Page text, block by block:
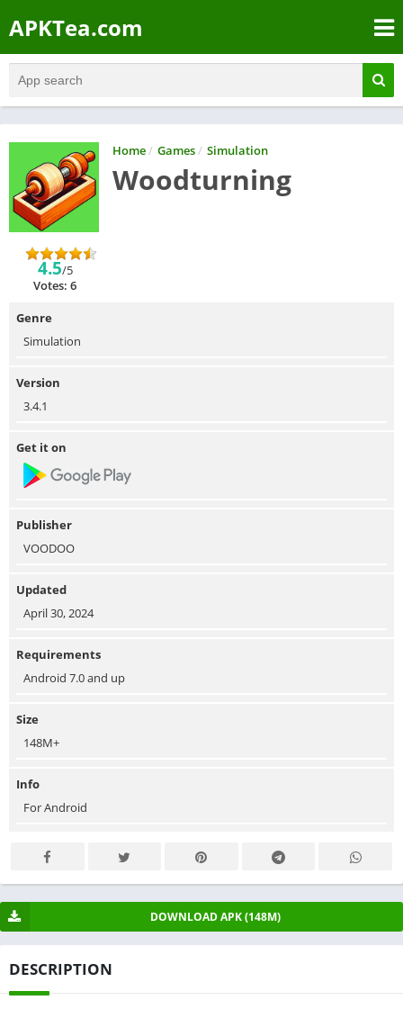
APKTea.com
Home/ Games/ Simulation
Woodturning
4.5/5
Votes: 6
Genre
Simulation
Version
3.4.1
Get it on
Publisher
VOODOO
Updated
April 30, 2024
Requirements
Android 7.0 and up
Size
148M+
Info
For Android
DOWNLOAD APK (148M)
DESCRIPTION